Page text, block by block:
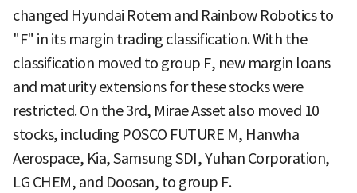
changed Hyundai Rotem and Rainbow Robotics to
"F" in its margin trading classification. With the
classification moved to group F, new margin loans
and maturity extensions for these stocks were
restricted. On the 3rd, Mirae Asset also moved 10
stocks, including POSCO FUTURE M, Hanwha
Aerospace, Kia, Samsung SDI, Yuhan Corporation,
LG CHEM, and Doosan, to group F.